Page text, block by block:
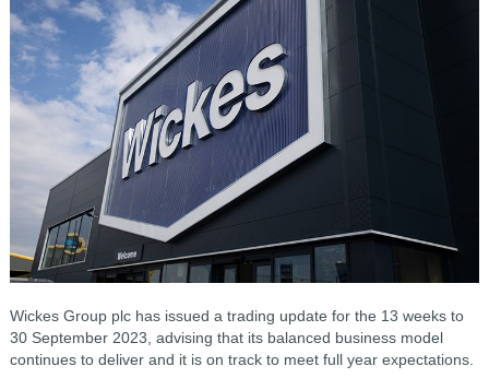
Wickes Group plc has issued a trading update for the 13 weeks to
30 September 2023, advising that its balanced business model
continues to deliver and it is on track to meet full year expectations.